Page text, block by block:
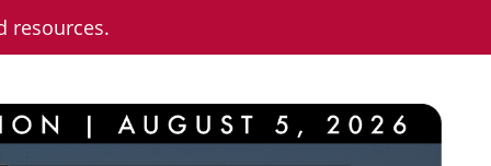
resources.